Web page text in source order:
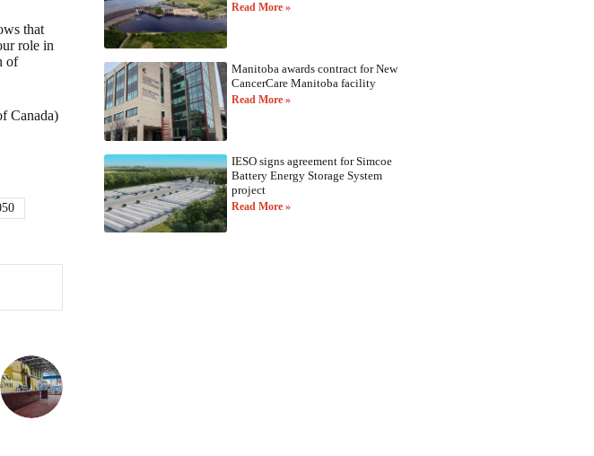
that
role in
of
Canada)
Read More »
Manitoba awards contract for New
CancerCare Manitoba facility
Read More »
IESO signs agreement for Simcoe
Battery Energy Storage System
project
Read More »